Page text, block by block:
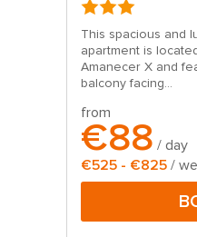
This spacious and
apartment is
Amanecer X and
balcony facing...
from
€88 / day
€525 - €825 /